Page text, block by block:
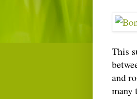
This
and
many